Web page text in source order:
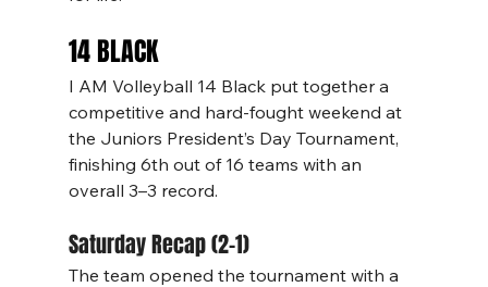
14 BLACK
I AM Volleyball 14 Black put together a
competitive and hard-fought weekend at
the Juniors President’s Day Tournament,
finishing 6th out of 16 teams with an
overall 3–3 record.
Saturday Recap (2–1)
The team opened the tournament with a